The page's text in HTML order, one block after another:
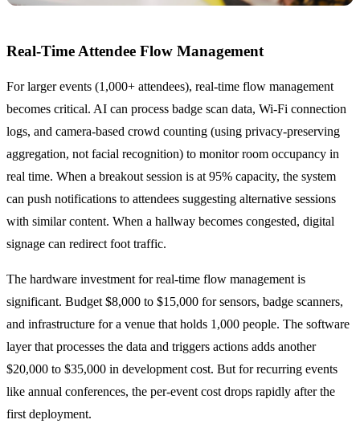
Real-Time Attendee Flow Management
For larger events (1,000+ attendees), real-time flow management
becomes critical. AI can process badge scan data, Wi-Fi connection
logs, and camera-based crowd counting (using privacy-preserving
aggregation, not facial recognition) to monitor room occupancy in
real time. When a breakout session is at 95% capacity, the system
can push notifications to attendees suggesting alternative sessions
with similar content. When a hallway becomes congested, digital
signage can redirect foot traffic.
The hardware investment for real-time flow management is
significant. Budget $8,000 to $15,000 for sensors, badge scanners,
and infrastructure for a venue that holds 1,000 people. The software
layer that processes the data and triggers actions adds another
$20,000 to $35,000 in development cost. But for recurring events
like annual conferences, the per-event cost drops rapidly after the
first deployment.